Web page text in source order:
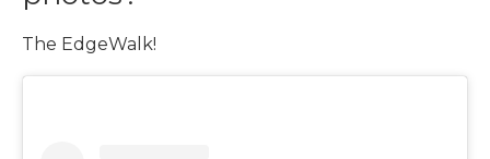
The EdgeWalk!